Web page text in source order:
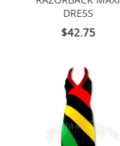
DRESS
$42.75